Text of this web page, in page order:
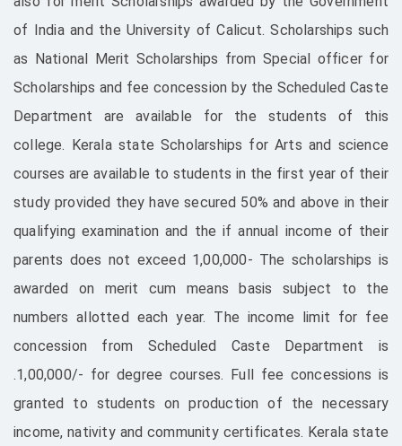
of India and the University of Calicut. Scholarships such
as National Merit Scholarships from Special officer for
Scholarships and fee concession by the Scheduled Caste
Department are available for the students of this
college. Kerala state Scholarships for Arts and science
courses are available to students in the first year of their
study provided they have secured 50% and above in their
qualifying examination and the if annual income of their
parents does not exceed 1,00,000- The scholarships is
awarded on merit cum means basis subject to the
numbers allotted each year. The income limit for fee
concession from Scheduled Caste Department is
.1,00,000/- for degree courses. Full fee concessions is
granted to students on production of the necessary
income, nativity and community certificates. Kerala state